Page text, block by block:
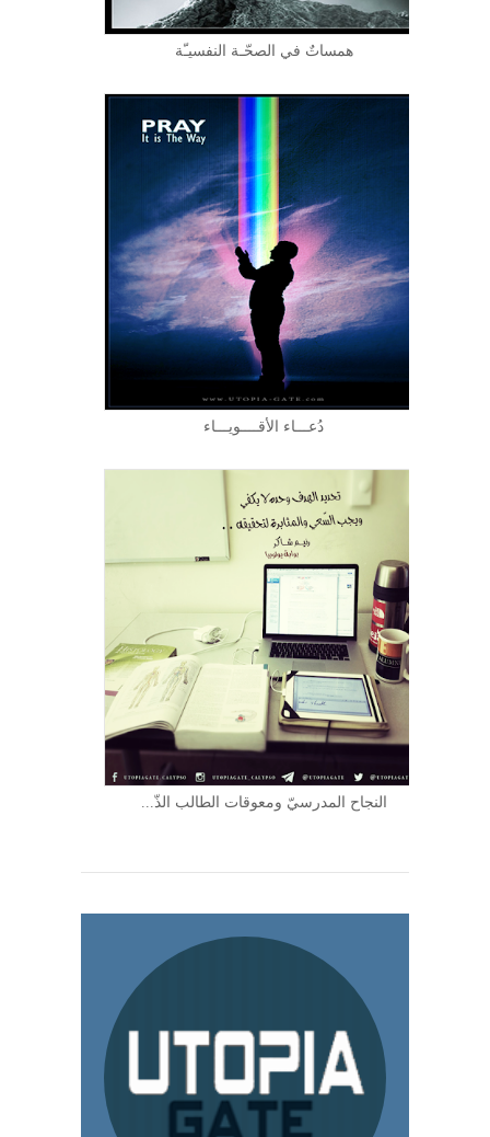
همساتٌ في الصحّـة النفسيـّة
دُعـــاء الأقــــويـــاء
النجاح المدرسيّ ومعوقات الطالب الذّ...